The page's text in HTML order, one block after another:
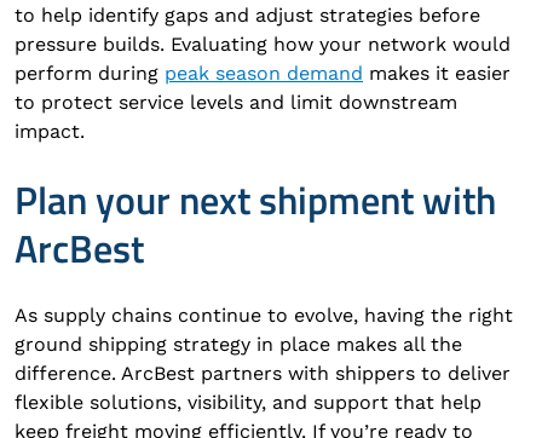
to help identify gaps and adjust strategies before
pressure builds. Evaluating how your network would
perform during peak season demand makes it easier
to protect service levels and limit downstream
impact.
Plan your next shipment with
ArcBest
As supply chains continue to evolve, having the right
ground shipping strategy in place makes all the
difference. ArcBest partners with shippers to deliver
flexible solutions, visibility, and support that help
keep freight moving efficiently. If you’re ready to